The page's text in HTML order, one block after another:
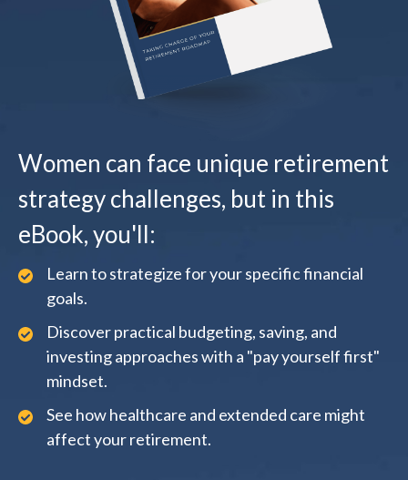
Women can face unique retirement
strategy challenges, but in this
eBook, you'll:
Learn to strategize for your specific financial
goals.
Discover practical budgeting, saving, and
investing approaches with a "pay yourself first"
mindset.
See how healthcare and extended care might
affect your retirement.